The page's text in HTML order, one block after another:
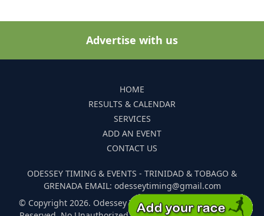
Advertise with us
HOME
RESULTS & CALENDAR
SERVICES
ADD AN EVENT
CONTACT US
ODESSEY TIMING & EVENTS - TRINIDAD & TOBAGO &
GRENADA EMAIL: odesseytiming@gmail.com
© Copyright 2026. Odessey Timing and Events. All Rights